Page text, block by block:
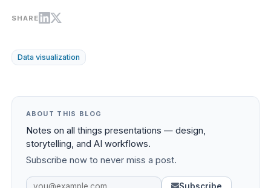
SHARE
Data visualization
ABOUT THIS BLOG
Notes on all things presentations — design,
storytelling, and AI workflows.
Subscribe now to never miss a post.
Subscribe